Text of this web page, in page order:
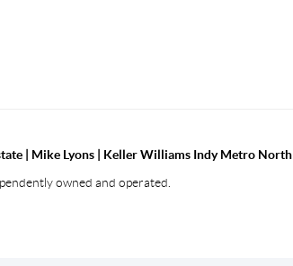
| Mike Lyons | Keller Williams Indy Metro North
owned and operated.